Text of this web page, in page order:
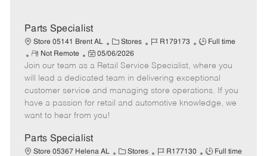
Parts Specialist
Store 05141 Brent AL
C
a
t
e
g
o
Stores
J
b
I
d
R179173
J
b
T
y
p
Full time
R
e
m
o
t
e
Not Remote
P
o
s
t
e
d
a
t
05/06/2026
Join our team as a Retail Service Specialist, where you
will lead a dedicated team in delivering exceptional
customer service and managing store operations. If you
have a passion for retail and automotive knowledge, we
want to hear from you!
Parts Specialist
Store 05367 Helena AL
C Stores
J
R177130
J
Full time